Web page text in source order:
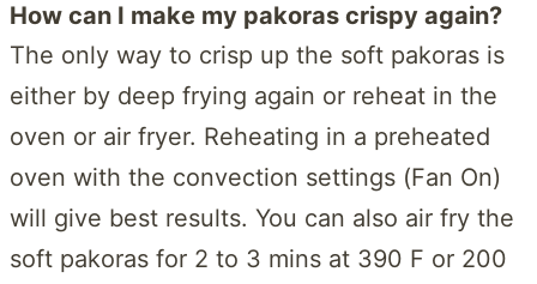
How can I make my pakoras crispy again?
The only way to crisp up the soft pakoras is
either by deep frying again or reheat in the
oven or air fryer. Reheating in a preheated
oven with the convection settings (Fan On)
will give best results. You can also air fry the
soft pakoras for 2 to 3 mins at 390 F or 200